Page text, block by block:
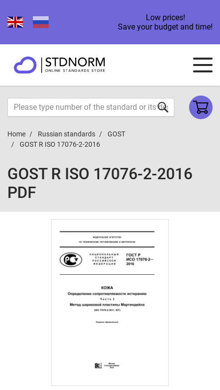
Low prices!
Save your budget and time!
Home Russian standards
GOST
GOST R ISO 17076-2-2016
GOST R ISO 17076-2-2016
PDF